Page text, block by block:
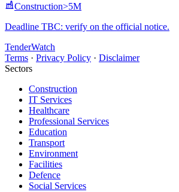
Construction>5M
Deadline TBC: verify on the official notice.
TenderWatch
Terms · Privacy Policy · Disclaimer
Sectors
Construction
IT Services
Healthcare
Professional Services
Education
Transport
Environment
Facilities
Defence
Social Services